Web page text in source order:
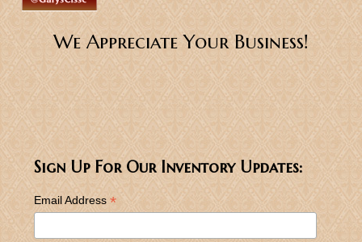
We Appreciate Your Business!
Sign Up For Our Inventory Updates:
Email Address *